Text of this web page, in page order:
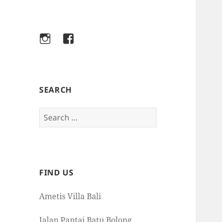
InstagramFacebook
SEARCH
Search
for:
FIND US
Ametis Villa Bali